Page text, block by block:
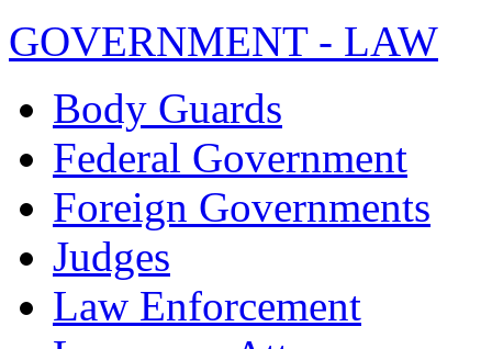
GOVERNMENT - LAW
Body Guards
Federal Government
Foreign Governments
Judges
Law Enforcement